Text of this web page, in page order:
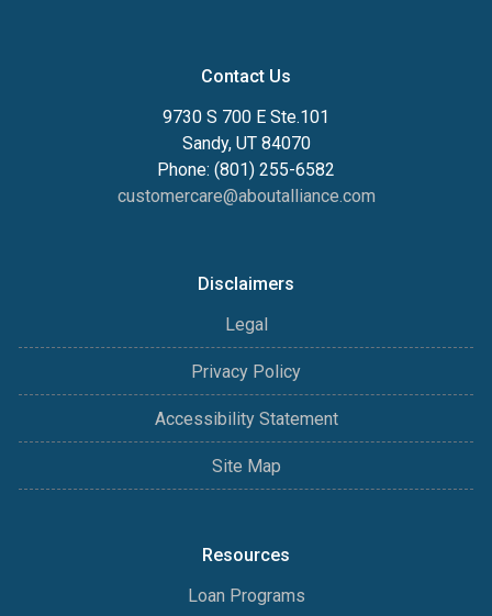
Contact Us
9730 S 700 E Ste.101
Sandy, UT 84070
Phone: (801) 255-6582
customercare@aboutalliance.com
Disclaimers
Legal
Privacy Policy
Accessibility Statement
Site Map
Resources
Loan Programs